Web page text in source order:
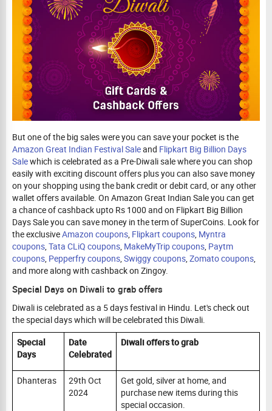
But one of the big sales were you can save your pocket is the
Amazon Great Indian Festival Saleand Flipkart Big Billion Days
Salewhich is celebrated as a Pre-Diwali sale where you can shop
easily with exciting discount offers plus you can also save money
on your shopping using the bank credit or debit card, or any other
wallet offers available. On Amazon Great Indian Sale you can get
a chance of cashback upto Rs 1000 and on Flipkart Big Billion
Days Sale you can save money in the term of SuperCoins. Look for
the exclusiveAmazon coupons Flipkart coupons Myntra
coupons Tata CLiQ coupons MakeMyTrip coupons Paytm
coupons Pepperfry coupons Swiggy coupons Zomato coupons
and more along with cashback on Zingoy.
Special Days on Diwali to grab offers
Diwali is celebrated as a 5 days festival in Hindu. Let's check out
the special days which will be celebrated this Diwali.
Special
Days
Date
Celebrated
Diwali offers to grab
Dhanteras
29th Oct
2024
Get gold, silver at home, and
purchase new items during this
special occasion.